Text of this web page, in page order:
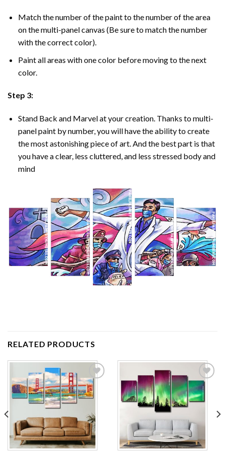
Match the number of the paint to the number of the area
on the multi-panel canvas (Be sure to match the number
with the correct color).
Paint all areas with one color before moving to the next
color.
Step 3:
Stand Back and Marvel at your creation. Thanks to multi-
panelpaint by number, you will have the ability to create
the most astonishing piece of art. And the best part is that
you have a clear, less cluttered, and less stressed body and
mind
RELATED PRODUCTS
Add to